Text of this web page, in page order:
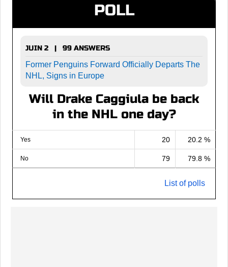
POLL
JUIN 2 | 99 ANSWERS
Former Penguins Forward Officially Departs The
NHL, Signs in Europe
Will Drake Caggiula be back
in the NHL one day?
Yes 20 20.2 %
No 79 79.8 %
List of polls